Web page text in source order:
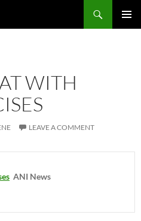
WITH
LEAVE A COMMENT
ANI News